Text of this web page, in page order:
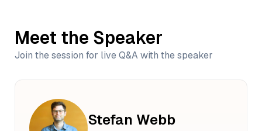
Meet the Speaker
Join the session for live Q&A with the speaker
Stefan Webb